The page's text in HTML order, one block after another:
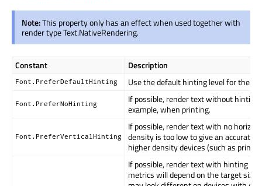
Note:This property only has an effect when used together with
render type Text.NativeRendering.
Constant Description
Font.PreferDefaultHinting Use the default hinting level for the
Font.PreferNoHinting
If possible, render text without hinting
example, when printing.
Font.PreferVerticalHinting
If possible, render text with no
density is too low to give an accurate
higher density devices (such as
If possible, render text with hinting in
metrics will depend on the target size